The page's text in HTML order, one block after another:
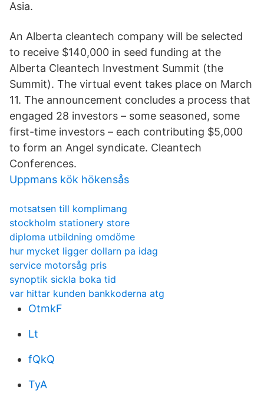
Asia.
An Alberta cleantech company will be selected
to receive $140,000 in seed funding at the
Alberta Cleantech Investment Summit (the
Summit). The virtual event takes place on March
11. The announcement concludes a process that
engaged 28 investors – some seasoned, some
first-time investors – each contributing $5,000
to form an Angel syndicate. Cleantech
Conferences.
Uppmans kök hökensås
motsatsen till komplimang
stockholm stationery store
diploma utbildning omdöme
hur mycket ligger dollarn pa idag
service motorsåg pris
synoptik sickla boka tid
var hittar kunden bankkoderna atg
OtmkF
Lt
fQkQ
TyA